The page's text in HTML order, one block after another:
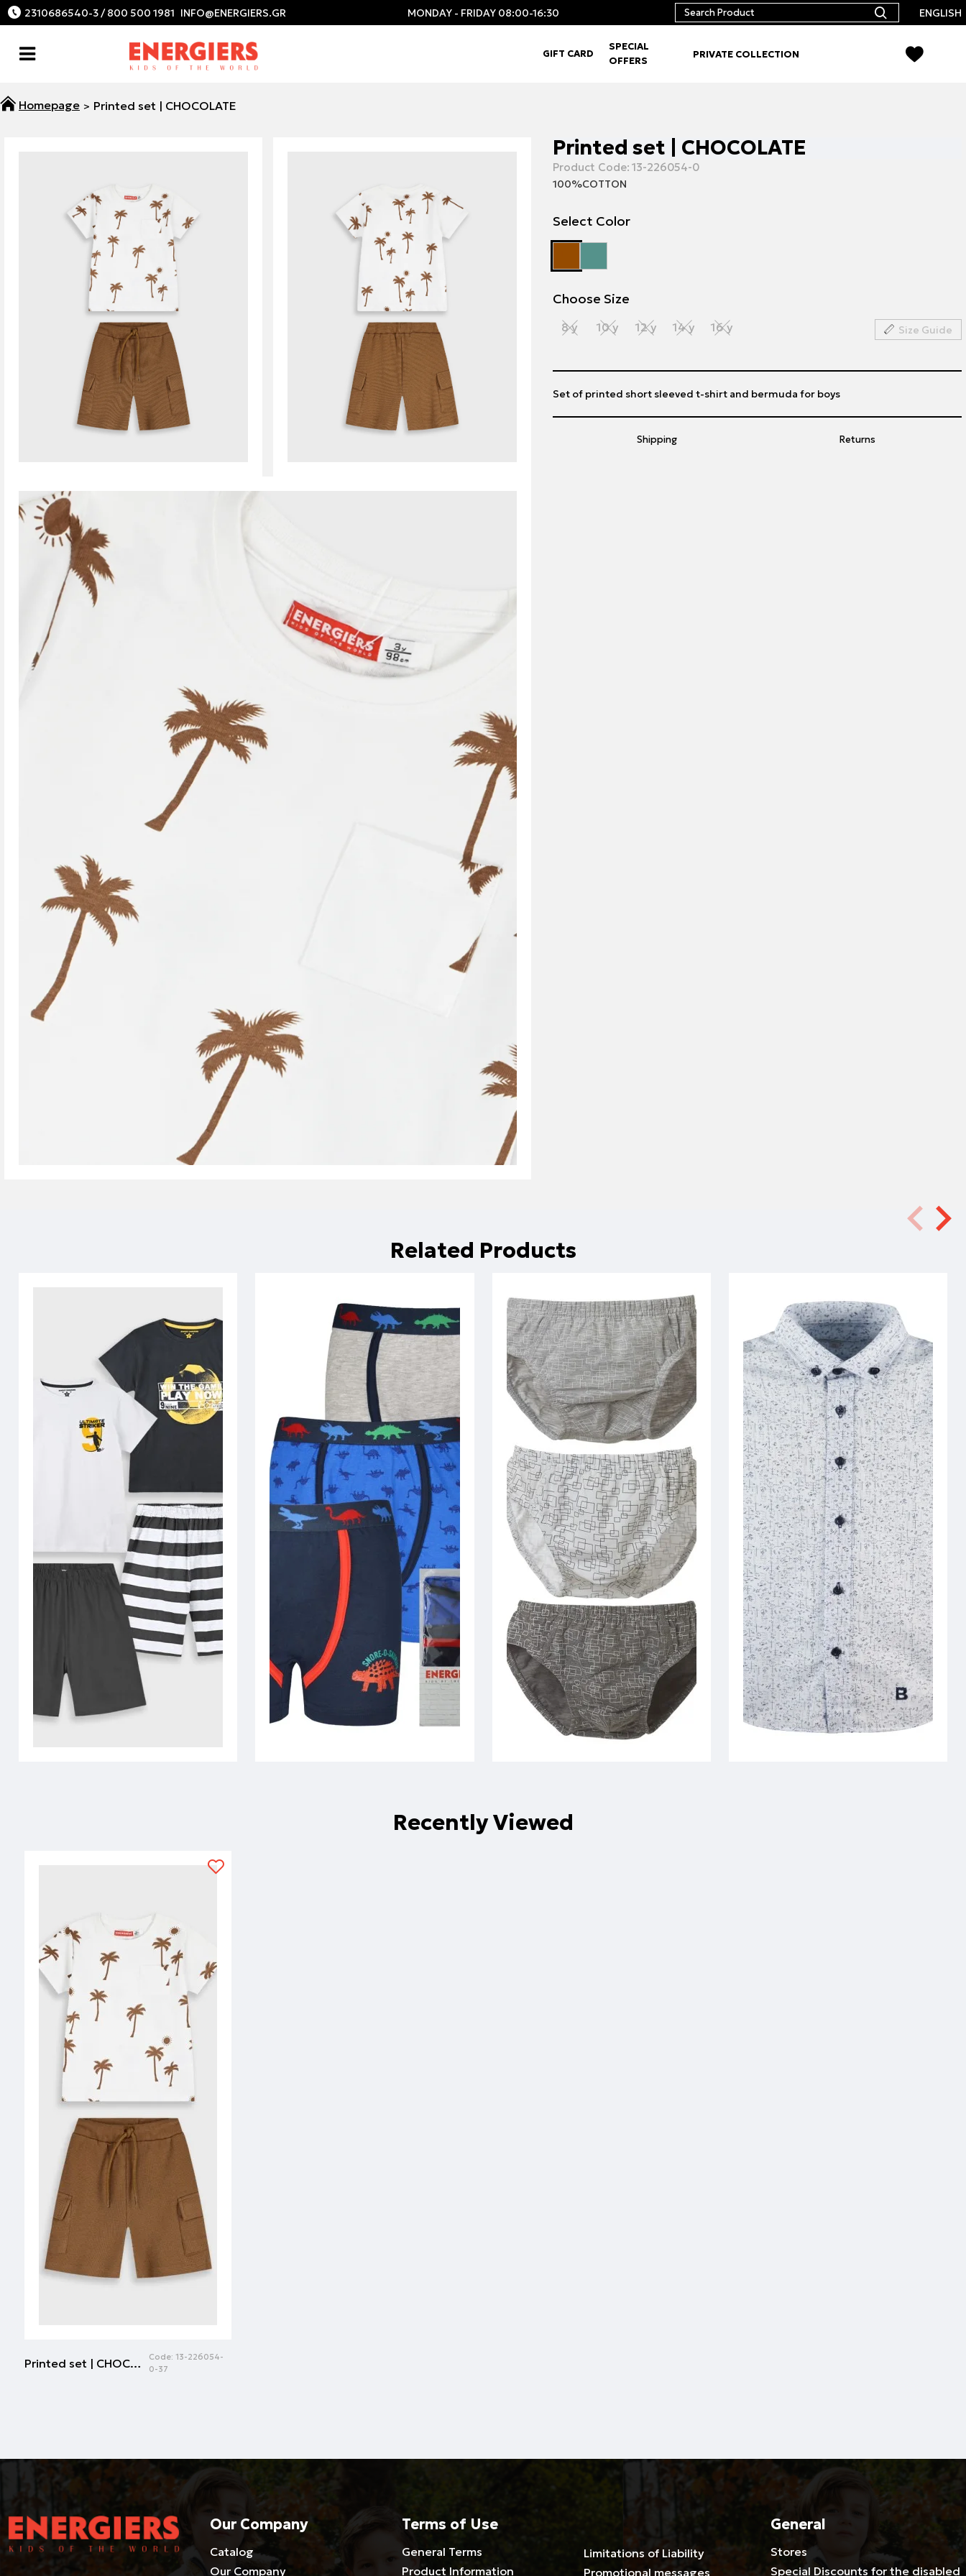
2310686540-3 / 800 500 1981 MONDAY - FRIDAY 08:00-16:30 ENGLISH
GIFT CARD
SPECIAL
OFFERS
PRIVATE COLLECTION
Printed set | CHOCOLATE
Printed set | CHOCOLATE
Product Code: 13-226054-0
100%COTTON
Select Color
Choose Size
8 y 10 y 12 y 14 y 16 y Size Guide
Shipping Returns
Set of printed short sleeved t-shirt and bermuda for boys
Related Products
Recently Viewed
Printed set | CHOCOLATE Code: 13-226054-
0-37
Our Company
Catalog
Our Company
Terms of Use
General Terms
Product Information
Limitations of Liability
Promotional messages
General
Stores
Special Discounts for the disabled